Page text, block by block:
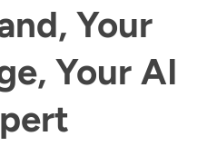
Your
Your AI